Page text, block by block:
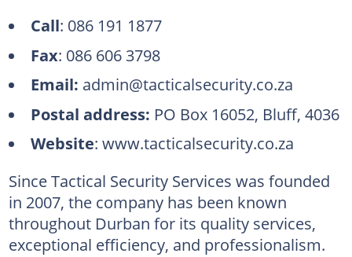
Call: 086 191 1877
Fax: 086 606 3798
Email: admin@tacticalsecurity.co.za
Postal address: PO Box 16052, Bluff, 4036
Website: www.tacticalsecurity.co.za
Since Tactical Security Services was founded
in 2007, the company has been known
throughout Durban for its quality services,
exceptional efficiency, and professionalism.